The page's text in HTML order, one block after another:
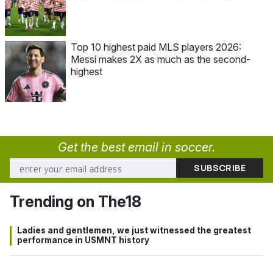
Top 10 highest paid MLS players 2026:
Messi makes 2X as much as the second-
highest
Get the best email in soccer.
Trending on The18
Ladies and gentlemen, we just witnessed the greatest
performance in USMNT history